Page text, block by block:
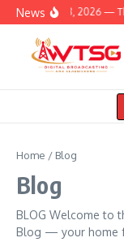
Skip to content
News
August 8, 2026 —
Home / Blog
Blog
BLOG Welcome to
Blog — your home